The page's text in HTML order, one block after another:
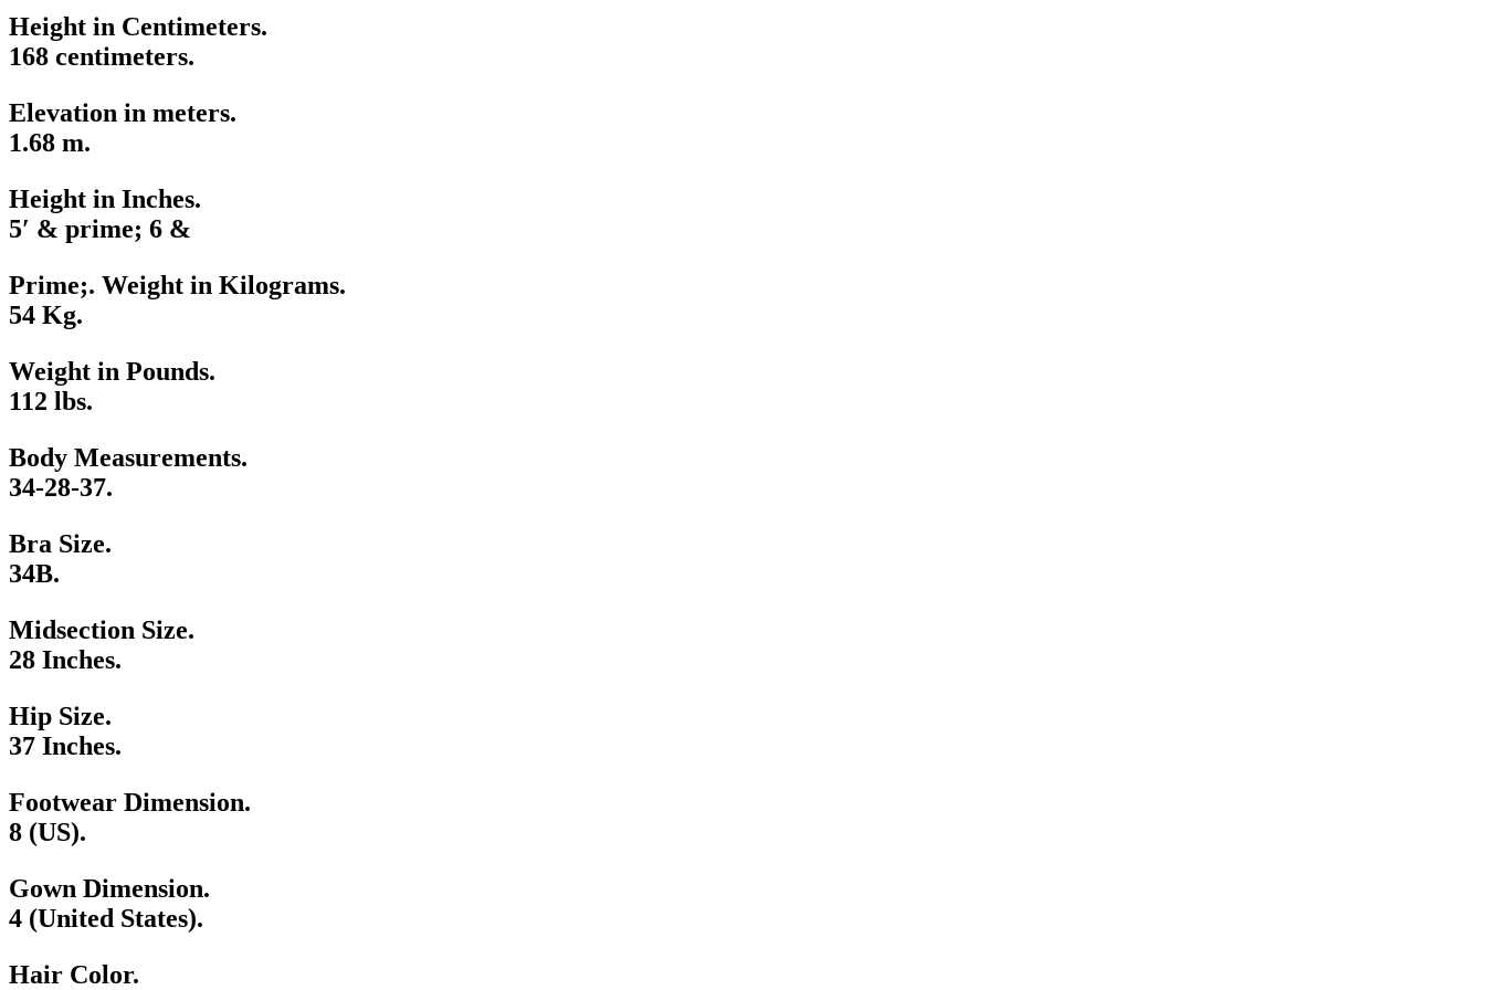
Height in Centimeters.
168 centimeters.
Elevation in meters.
1.68 m.
Height in Inches.
5′ & prime; 6 &
Prime;. Weight in Kilograms.
54 Kg.
Weight in Pounds.
112 lbs.
Body Measurements.
34-28-37.
Bra Size.
34B.
Midsection Size.
28 Inches.
Hip Size.
37 Inches.
Footwear Dimension.
8 (US).
Gown Dimension.
4 (United States).
Hair Color.